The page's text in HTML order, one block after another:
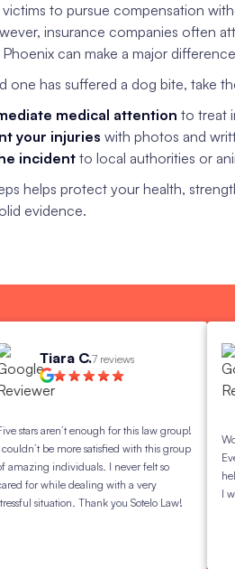
victims to pursue compensation
insurance companies often
can make a major
one has suffered a dog bite, take
medical attention to treat
your injuries with photos and
incident to local authorities or
helps protect your health,
evidence.
Tiara C.7 reviews
aren’t enough for this law group!
be more satisfied with this group
individuals. I never felt so
while dealing with a very
situation. Thank you Sotelo Law!
Working
Evelin
helpful,
I would